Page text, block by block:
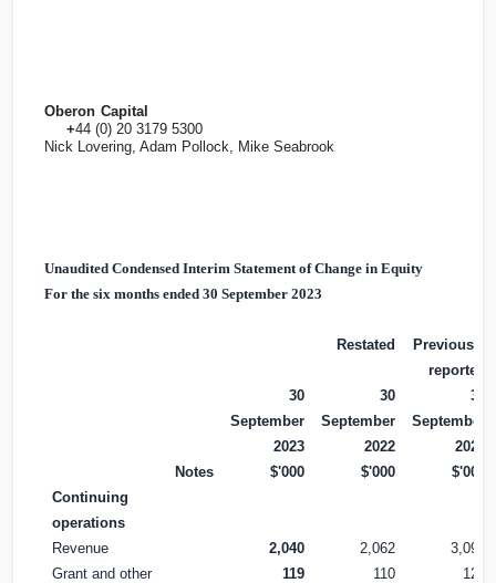
Oberon Capital
+44 (0) 20 3179 5300
Nick Lovering, Adam Pollock, Mike Seabrook
Unaudited Condensed Interim Statement of Change in Equity
For the six months ended 30 September 2023
30
September
Restated
30
September
Previously
reported
30
September
2023
2022
2022
Notes
$'000 $'000
$'000
Continuing
operations
Revenue
2,040 2,062
3,099
Grant and other
119 110 122